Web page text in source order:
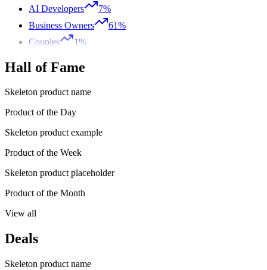
AI Developers
7%
Business Owners
61%
Couples
1%
Hall of Fame
Skeleton product name
Product of the Day
Skeleton product example
Product of the Week
Skeleton product placeholder
Product of the Month
View all
Deals
Skeleton product name